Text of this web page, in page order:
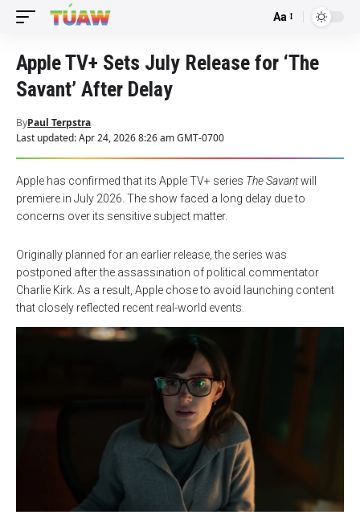
Font
Aa
Apple TV+ Sets July Release for ‘The
Savant’ After Delay
Last updated: Apr 24, 2026 8:26 am GMT-0700
ByPaul Terpstra
Apple has confirmed that its Apple TV+ series The Savantwill
premiere in July 2026. The show faced a long delay due to
concerns over its sensitive subject matter.
Originally planned for an earlier release, the series was
postponed after the assassination of political commentator
Charlie Kirk. As a result, Apple chose to avoid launching content
that closely reflected recent real-world events.